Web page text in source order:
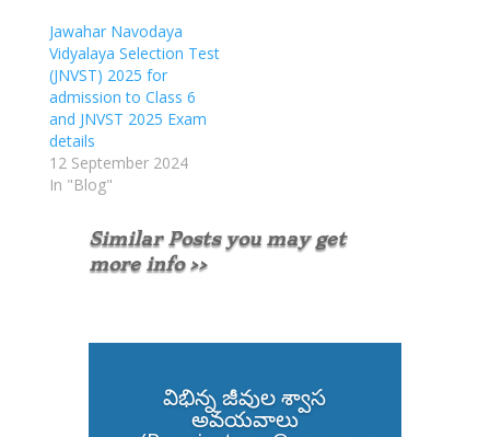
Jawahar Navodaya
Vidyalaya Selection Test
(JNVST) 2025 for
admission to Class 6
and JNVST 2025 Exam
details
12 September 2024
In "Blog"
Similar Posts you may get
more info >>
విభిన్న జీవుల శ్వాస
అవయవాలు